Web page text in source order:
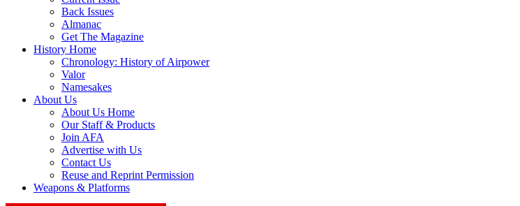
Back Issues
Almanac
Get The Magazine
History Home
Chronology: History of Airpower
Valor
Namesakes
About Us
About Us Home
Our Staff & Products
Join AFA
Advertise with Us
Contact Us
Reuse and Reprint Permission
Weapons & Platforms